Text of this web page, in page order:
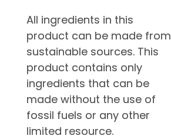
All ingredients in this
product can be made from
sustainable sources. This
product contains only
ingredients that can be
made without the use of
fossil fuels or any other
limited resource.